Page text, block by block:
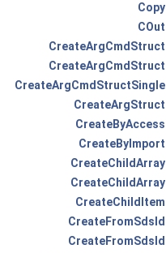
Copy
COut
CreateArgCmdStruct
CreateArgCmdStruct
CreateArgCmdStructSingle
CreateArgStruct
CreateByAccess
CreateByImport
CreateChildArray
CreateChildArray
CreateChildItem
CreateFromSdsId
CreateFromSdsId